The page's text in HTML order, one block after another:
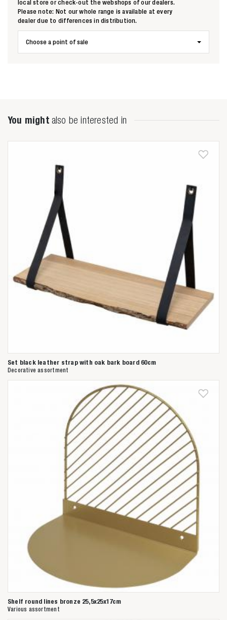
local store or check-out the webshops of our dealers.
Please note: Not our whole range is available at every
dealer due to differences in distribution.
Choose a point of sale
You might also be interested in
Set black leather strap with oak bark board 60cm
Decorative assortment
Shelf round lines bronze 25,5x25x17cm
Various assortment